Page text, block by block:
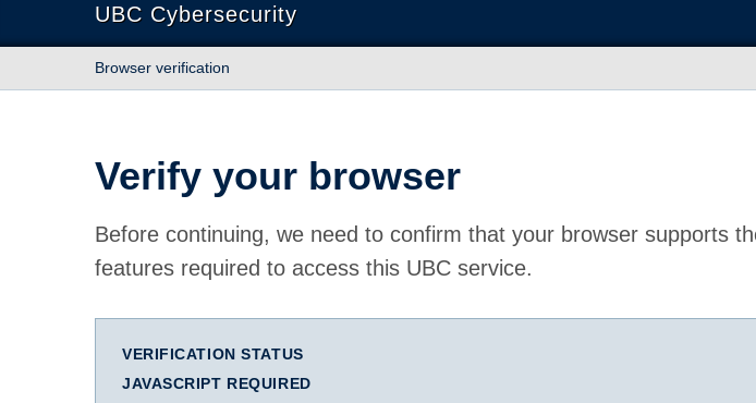
UBC Cybersecurity
Browser verification
Verify your browser
Before continuing, we need to confirm that your browser supports
features required to access this UBC service.
VERIFICATION STATUS
JAVASCRIPT REQUIRED